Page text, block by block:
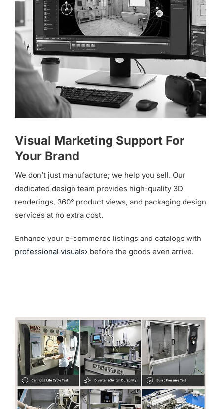
Visual Marketing Support For
Your Brand
We don’t just manufacture; we help you sell. Our
dedicated design team provides high-quality 3D
renderings, 360° product views, and packaging design
services at no extra cost.
Enhance your e-commerce listings and catalogs with
professional visuals› before the goods even arrive.